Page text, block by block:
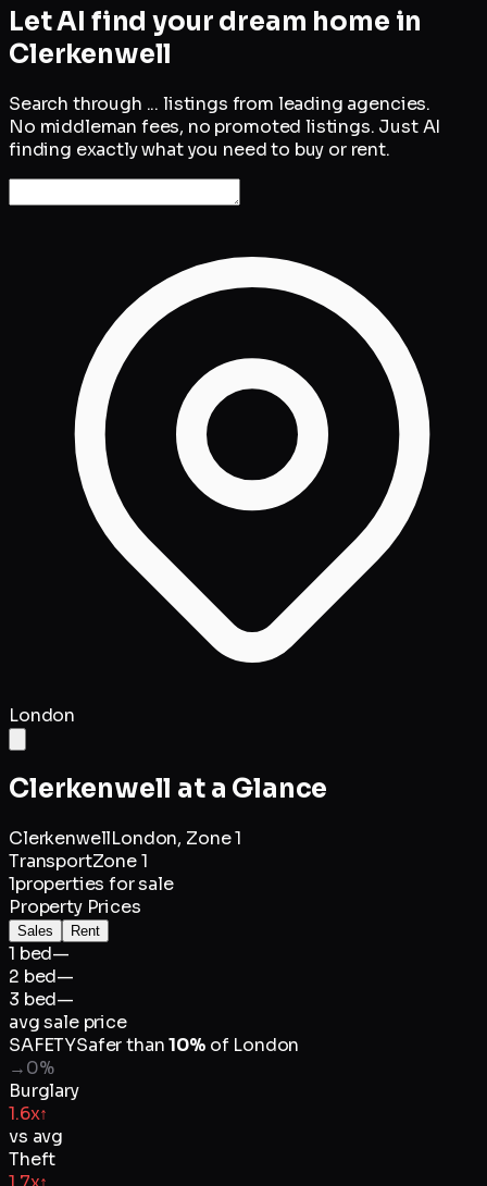
Let AI find your dream home in
Clerkenwell
Search through ... listings from leading agencies.
No middleman fees, no promoted listings. Just AI
finding exactly what you need to buy or rent.
London
Clerkenwell at a Glance
ClerkenwellLondon, Zone 1
TransportZone 1
1properties for sale
Property Prices
Sales Rent
1 bed—
2 bed—
3 bed—
avg sale price
SAFETYSafer than10%of London
→0%
Burglary
1.6x↑
vs avg
Theft